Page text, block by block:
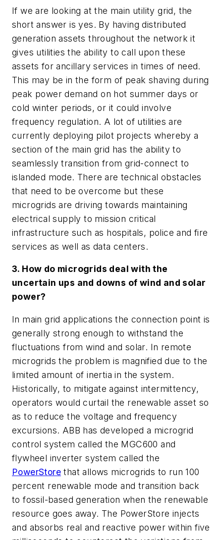
If we are looking at the main utility grid, the
short answer is yes. By having distributed
generation assets throughout the network it
gives utilities the ability to call upon these
assets for ancillary services in times of need.
This may be in the form of peak shaving during
peak power demand on hot summer days or
cold winter periods, or it could involve
frequency regulation. A lot of utilities are
currently deploying pilot projects whereby a
section of the main grid has the ability to
seamlessly transition from grid-connect to
islanded mode. There are technical obstacles
that need to be overcome but these
microgrids are driving towards maintaining
electrical supply to mission critical
infrastructure such as hospitals, police and fire
services as well as data centers.
3. How do microgrids deal with the
uncertain ups and downs of wind and solar
power?
In main grid applications the connection point is
generally strong enough to withstand the
fluctuations from wind and solar. In remote
microgrids the problem is magnified due to the
limited amount of inertia in the system.
Historically, to mitigate against intermittency,
operators would curtail the renewable asset so
as to reduce the voltage and frequency
excursions. ABB has developed a microgrid
control system called the MGC600 and
flywheel inverter system called the
PowerStore that allows microgrids to run 100
percent renewable mode and transition back
to fossil-based generation when the renewable
resource goes away. The PowerStore injects
and absorbs real and reactive power within five